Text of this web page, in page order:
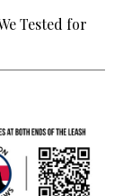
Tested for